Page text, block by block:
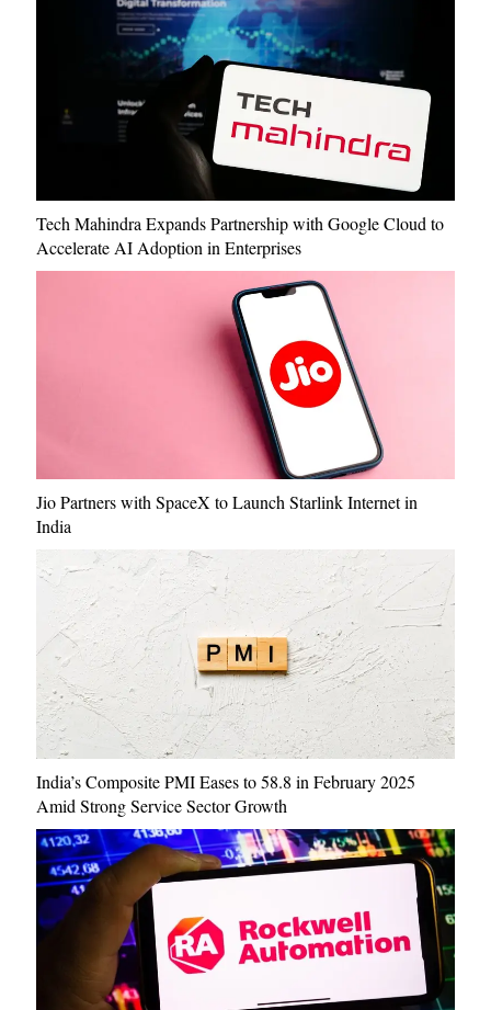
Tech Mahindra Expands Partnership with Google Cloud to
Accelerate AI Adoption in Enterprises
Jio Partners with SpaceX to Launch Starlink Internet in
India
India’s Composite PMI Eases to 58.8 in February 2025
Amid Strong Service Sector Growth